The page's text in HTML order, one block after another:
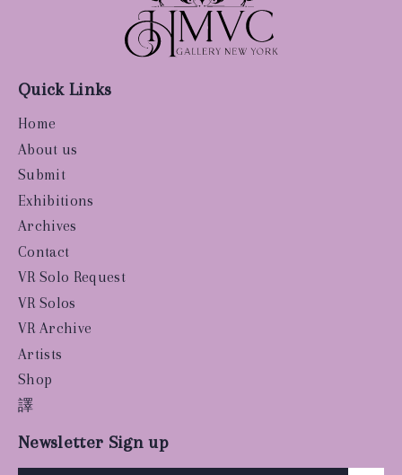
Quick Links
Home
About us
Submit
Exhibitions
Archives
Contact
VR Solo Request
VR Solos
VR Archive
Artists
Shop
譯
Newsletter Sign up